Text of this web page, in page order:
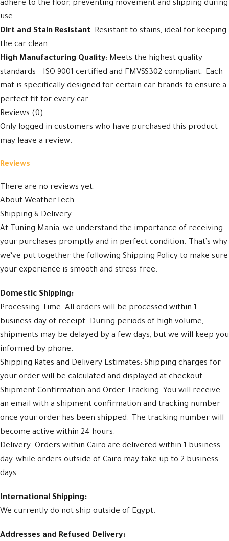
adhere to the floor, preventing movement and slipping during
use.
Dirt and Stain Resistant: Resistant to stains, ideal for keeping
the car clean.
High Manufacturing Quality: Meets the highest quality
standards – ISO 9001 certified and FMVSS302 compliant. Each
mat is specifically designed for certain car brands to ensure a
perfect fit for every car.
Reviews (0)
Reviews
There are no reviews yet.
Only logged in customers who have purchased this product
may leave a review.
About WeatherTech
Shipping & Delivery
At Tuning Mania, we understand the importance of receiving
your purchases promptly and in perfect condition. That’s why
we’ve put together the following Shipping Policy to make sure
your experience is smooth and stress-free.
Domestic Shipping:
Processing Time: All orders will be processed within 1
business day of receipt. During periods of high volume,
shipments may be delayed by a few days, but we will keep you
informed by phone.
Shipping Rates and Delivery Estimates: Shipping charges for
your order will be calculated and displayed at checkout.
Shipment Confirmation and Order Tracking: You will receive
an email with a shipment confirmation and tracking number
once your order has been shipped. The tracking number will
become active within 24 hours.
Delivery: Orders within Cairo are delivered within 1 business
day, while orders outside of Cairo may take up to 2 business
days.
International Shipping:
We currently do not ship outside of Egypt.
Addresses and Refused Delivery: